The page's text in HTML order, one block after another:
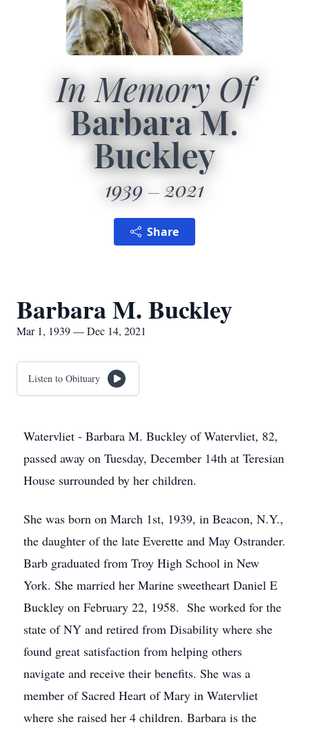
In Memory Of
Barbara M.
Buckley
1939 2021
Share
Barbara M. Buckley
Mar 1, 1939 — Dec 14, 2021
Listen to Obituary
Watervliet - Barbara M. Buckley of Watervliet, 82,
passed away on Tuesday, December 14th at Teresian
House surrounded by her children.
She was born on March 1st, 1939, in Beacon, N.Y.,
the daughter of the late Everette and May Ostrander.
Barb graduated from Troy High School in New
York. She married her Marine sweetheart Daniel E
Buckley on February 22, 1958. She worked for the
state of NY and retired from Disability where she
found great satisfaction from helping others
navigate and receive their benefits. She was a
member of Sacred Heart of Mary in Watervliet
where she raised her 4 children. Barbara is the